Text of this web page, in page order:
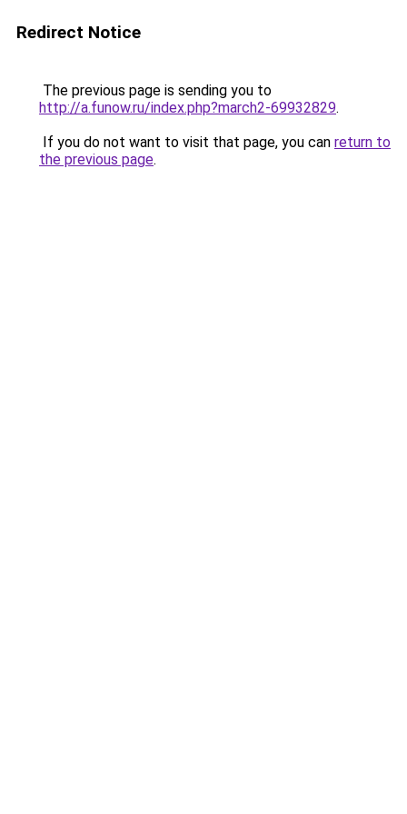
Redirect Notice
The previous page is sending you to
http://a.funow.ru/index.php?march2-69932829.
If you do not want to visit that page, you can return to
the previous page.